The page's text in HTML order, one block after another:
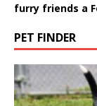
furry friends a
PET FINDER